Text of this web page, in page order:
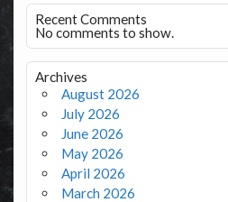
Recent Comments
No comments to show.
Archives
August 2026
July 2026
June 2026
May 2026
April 2026
March 2026